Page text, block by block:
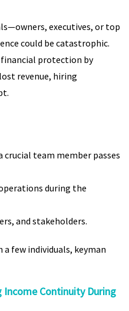
executives, or top
could be catastrophic.
financial protection by
revenue, hiring
crucial team member passes
during the
and stakeholders.
a few individuals, keyman
Income Continuity During